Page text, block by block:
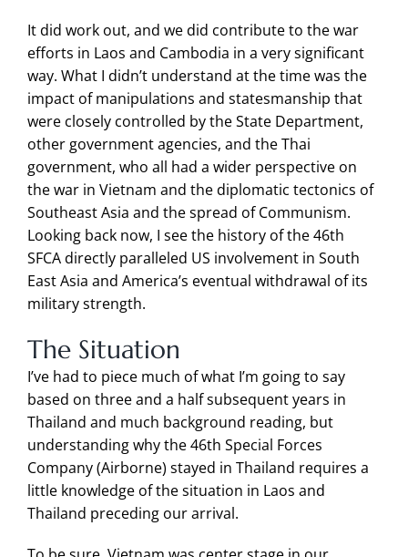
It did work out, and we did contribute to the war
efforts in Laos and Cambodia in a very significant
way. What I didn’t understand at the time was the
impact of manipulations and statesmanship that
were closely controlled by the State Department,
other government agencies, and the Thai
government, who all had a wider perspective on
the war in Vietnam and the diplomatic tectonics of
Southeast Asia and the spread of Communism.
Looking back now, I see the history of the 46th
SFCA directly paralleled US involvement in South
East Asia and America’s eventual withdrawal of its
military strength.
The Situation
I’ve had to piece much of what I’m going to say
based on three and a half subsequent years in
Thailand and much background reading, but
understanding why the 46th Special Forces
Company (Airborne) stayed in Thailand requires a
little knowledge of the situation in Laos and
Thailand preceding our arrival.